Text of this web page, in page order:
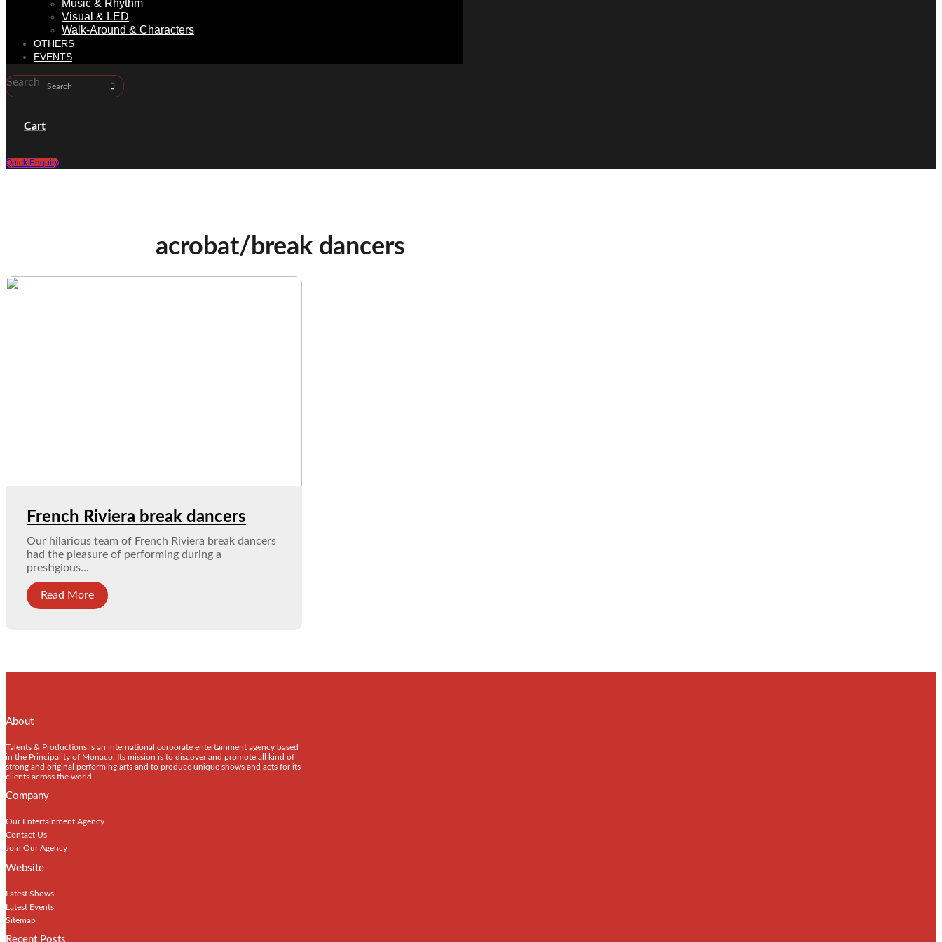
Music & Rhythm
Visual & LED
Walk-Around & Characters
OTHERS
EVENTS
Search
Cart
Quick Enquiry
acrobat/break dancers
French Riviera break dancers
Our hilarious team of French Riviera break dancers
had the pleasure of performing during a
prestigious...
Read More
About
Talents & Productions is an international corporate entertainment agency based
in the Principality of Monaco. Its mission is to discover and promote all kind of
strong and original performing arts and to produce unique shows and acts for its
clients across the world.
Company
Our Entertainment Agency
Contact Us
Join Our Agency
Website
Latest Shows
Latest Events
Sitemap
Recent Posts